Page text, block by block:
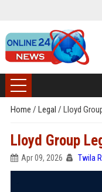
Home / Legal / Lloyd
Lloyd Group
Apr 09, 2026 Twila